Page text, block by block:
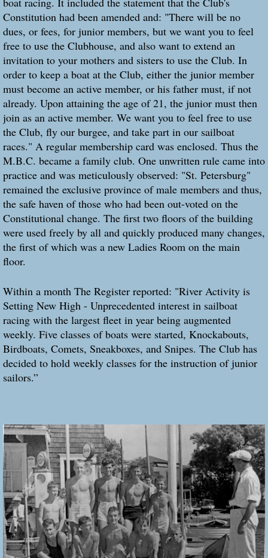
Constitution had been amended and: "There will be no
dues, or fees, for junior members, but we want you to feel
free to use the Clubhouse, and also want to extend an
invitation to your mothers and sisters to use the Club. In
order to keep a boat at the Club, either the junior member
must become an active member, or his father must, if not
already. Upon attaining the age of 21, the junior must then
join as an active member. We want you to feel free to use
the Club, fly our burgee, and take part in our sailboat
races." A regular membership card was enclosed. Thus the
M.B.C. became a family club. One unwritten rule came into
practice and was meticulously observed: "St. Petersburg"
remained the exclusive province of male members and thus,
the safe haven of those who had been out-voted on the
Constitutional change. The first two floors of the building
were used freely by all and quickly produced many changes,
the first of which was a new Ladies Room on the main
floor.
Within a month The Register reported: "River Activity is
Setting New High - Unprecedented interest in sailboat
racing with the largest fleet in year being augmented
weekly. Five classes of boats were started, Knockabouts,
Birdboats, Comets, Sneakboxes, and Snipes. The Club has
decided to hold weekly classes for the instruction of junior
sailors.”